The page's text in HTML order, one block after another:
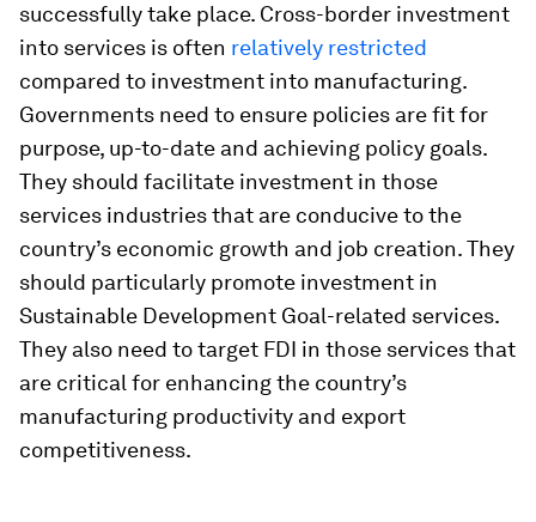
successfully take place. Cross-border investment
into services is often relatively restricted
compared to investment into manufacturing.
Governments need to ensure policies are fit for
purpose, up-to-date and achieving policy goals.
They should facilitate investment in those
services industries that are conducive to the
country’s economic growth and job creation. They
should particularly promote investment in
Sustainable Development Goal-related services.
They also need to target FDI in those services that
are critical for enhancing the country’s
manufacturing productivity and export
competitiveness.